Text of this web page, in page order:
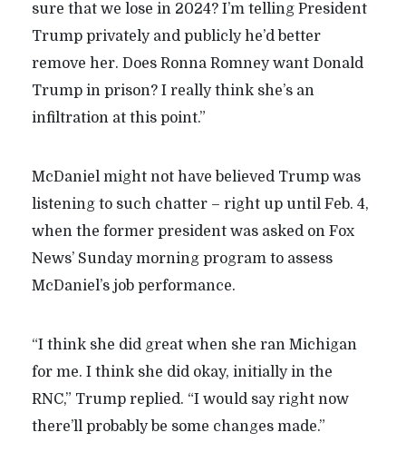
sure that we lose in 2024? I’m telling President
Trump privately and publicly he’d better
remove her. Does Ronna Romney want Donald
Trump in prison? I really think she’s an
infiltration at this point.”
McDaniel might not have believed Trump was
listening to such chatter – right up until Feb. 4,
when the former president was asked on Fox
News’ Sunday morning program to assess
McDaniel’s job performance.
“I think she did great when she ran Michigan
for me. I think she did okay, initially in the
RNC,” Trump replied. “I would say right now
there’ll probably be some changes made.”